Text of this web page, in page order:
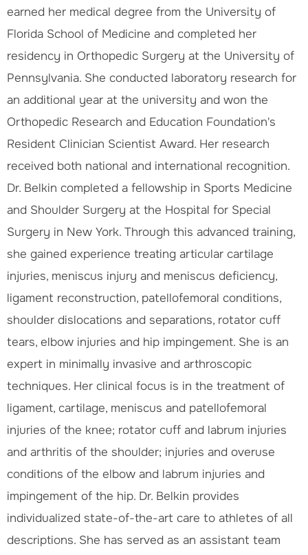
earned her medical degree from the University of
Florida School of Medicine and completed her
residency in Orthopedic Surgery at the University of
Pennsylvania. She conducted laboratory research for
an additional year at the university and won the
Orthopedic Research and Education Foundation's
Resident Clinician Scientist Award. Her research
received both national and international recognition.
Dr. Belkin completed a fellowship in Sports Medicine
and Shoulder Surgery at the Hospital for Special
Surgery in New York. Through this advanced training,
she gained experience treating articular cartilage
injuries, meniscus injury and meniscus deficiency,
ligament reconstruction, patellofemoral conditions,
shoulder dislocations and separations, rotator cuff
tears, elbow injuries and hip impingement. She is an
expert in minimally invasive and arthroscopic
techniques. Her clinical focus is in the treatment of
ligament, cartilage, meniscus and patellofemoral
injuries of the knee; rotator cuff and labrum injuries
and arthritis of the shoulder; injuries and overuse
conditions of the elbow and labrum injuries and
impingement of the hip. Dr. Belkin provides
individualized state-of-the-art care to athletes of all
descriptions. She has served as an assistant team